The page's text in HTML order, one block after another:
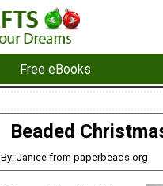
Free eBooks
Beaded
By: Janice from paperbeads.org